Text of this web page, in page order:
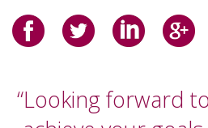
“Looking forward